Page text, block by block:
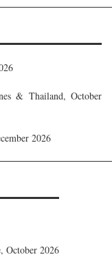
& Thailand, October
2026
October 2026